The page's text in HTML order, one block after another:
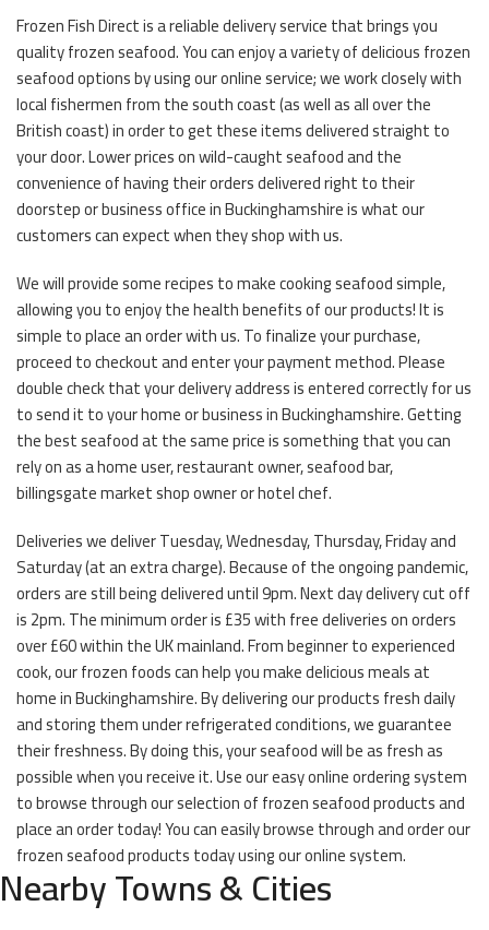
Frozen Fish Direct is a reliable delivery service that brings you
quality frozen seafood. You can enjoy a variety of delicious frozen
seafood options by using our online service; we work closely with
local fishermen from the south coast (as well as all over the
British coast) in order to get these items delivered straight to
your door. Lower prices on wild-caught seafood and the
convenience of having their orders delivered right to their
doorstep or business office in Buckinghamshire is what our
customers can expect when they shop with us.
We will provide some recipes to make cooking seafood simple,
allowing you to enjoy the health benefits of our products! It is
simple to place an order with us. To finalize your purchase,
proceed to checkout and enter your payment method. Please
double check that your delivery address is entered correctly for us
to send it to your home or business in Buckinghamshire. Getting
the best seafood at the same price is something that you can
rely on as a home user, restaurant owner, seafood bar,
billingsgate market shop owner or hotel chef.
Deliveries we deliver Tuesday, Wednesday, Thursday, Friday and
Saturday (at an extra charge). Because of the ongoing pandemic,
orders are still being delivered until 9pm. Next day delivery cut off
is 2pm. The minimum order is £35 with free deliveries on orders
over £60 within the UK mainland. From beginner to experienced
cook, our frozen foods can help you make delicious meals at
home in Buckinghamshire. By delivering our products fresh daily
and storing them under refrigerated conditions, we guarantee
their freshness. By doing this, your seafood will be as fresh as
possible when you receive it. Use our easy online ordering system
to browse through our selection of frozen seafood products and
place an order today! You can easily browse through and order our
frozen seafood products today using our online system.
Nearby Towns & Cities